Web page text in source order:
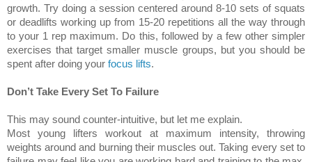
growth. Try doing a session centered around 8-10 sets of squats
or deadlifts working up from 15-20 repetitions all the way through
to your 1 rep maximum. Do this, followed by a few other simpler
exercises that target smaller muscle groups, but you should be
spent after doing your focus lifts.
Don’t Take Every Set To Failure
This may sound counter-intuitive, but let me explain.
Most young lifters workout at maximum intensity, throwing
weights around and burning their muscles out. Taking every set to